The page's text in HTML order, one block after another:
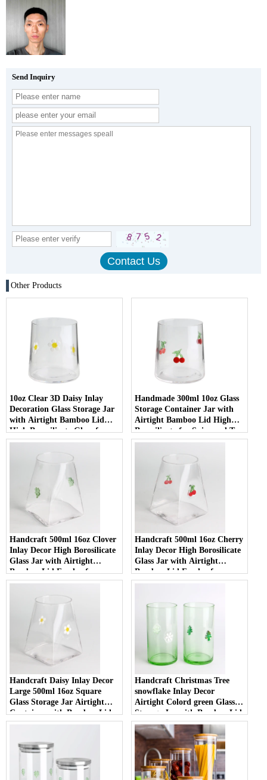
Send Inquiry
Other Products
10oz Clear 3D Daisy Inlay
Decoration Glass Storage Jar
with Airtight Bamboo Lid
High Borosilicate Glass for
Food Pantry
Handmade 300ml 10oz Glass
Storage Container Jar with
Airtight Bamboo Lid High
Borosilicate for Spice and Tea
Handcraft 500ml 16oz Clover
Inlay Decor High Borosilicate
Glass Jar with Airtight
Bamboo Lid Food-safe
Kitchen Container for Coffee
Handcraft 500ml 16oz Cherry
Inlay Decor High Borosilicate
Glass Jar with Airtight
Bamboo Lid Food-safe
Kitchen Container for Coffee
Handcraft Daisy Inlay Decor
Large 500ml 16oz Square
Glass Storage Jar Airtight
Container with Bamboo Lid
Borosilicate Glass for Kitchen
Handcraft Christmas Tree
snowflake Inlay Decor
Airtight Colord green Glass
Storage Jar with Bamboo Lid
High Borosilicate Material for
Kitchen Pantry